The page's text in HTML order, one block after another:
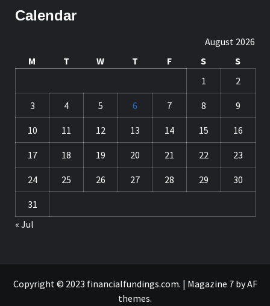
Calendar
August 2026
M
T W T F S
S
1
2
3 4 5 6 7 8 9
10 11 12 13 14 15 16
17 18 19 20 21 22 23
24 25 26 27 28 29 30
31
« Jul
Copyright © 2023 financialfundings.com. | Magazine 7by AF
themes.